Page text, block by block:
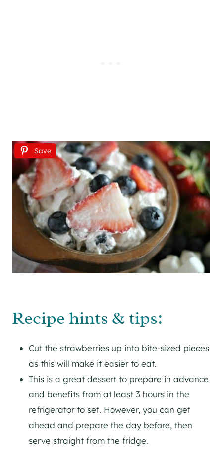
Save
Recipe hints & tips:
Cut the strawberries up into bite-sized pieces
as this will make it easier to eat.
This is a great dessert to prepare in advance
and benefits from at least 3 hours in the
refrigerator to set. However, you can get
ahead and prepare the day before, then
serve straight from the fridge.